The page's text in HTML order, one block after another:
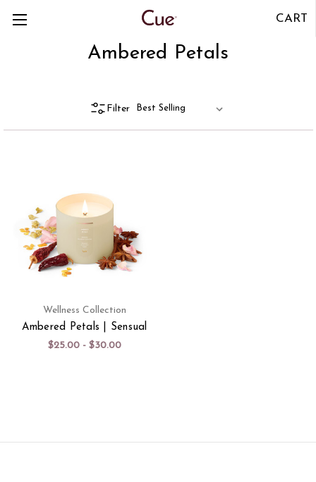
CART
Ambered Petals
Filter
Wellness Collection
Ambered Petals | Sensual
$25.00 - $30.00